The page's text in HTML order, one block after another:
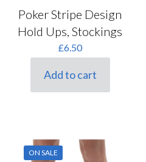
Poker Stripe Design
Hold Ups, Stockings
£6.50
Add to cart
ON SALE